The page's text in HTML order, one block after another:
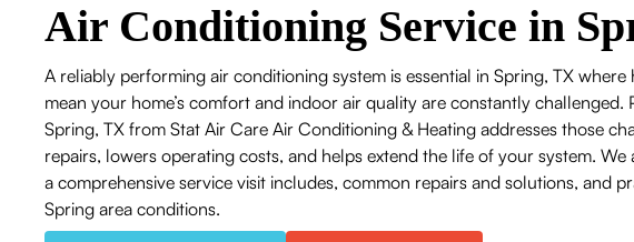
Air Conditioning Service in
A reliably performing air conditioning system is essential in Spring, TX
mean your home’s comfort and indoor air quality are constantly
Spring, TX from Stat Air Care Air Conditioning & Heating addresses those
repairs, lowers operating costs, and helps extend the life of your system.
a comprehensive service visit includes, common repairs and solutions, and
Spring area conditions.